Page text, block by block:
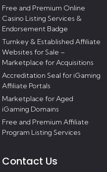
Free and Premium Online
Casino Listing Services &
Endorsement Badge
Turnkey & Established Affiliate
Websites for Sale –
Marketplace for Acquisitions
Accreditation Seal for iGaming
Affiliate Portals
Marketplace for Aged
iGaming Domains
Free and Premium Affiliate
Program Listing Services
Contact Us